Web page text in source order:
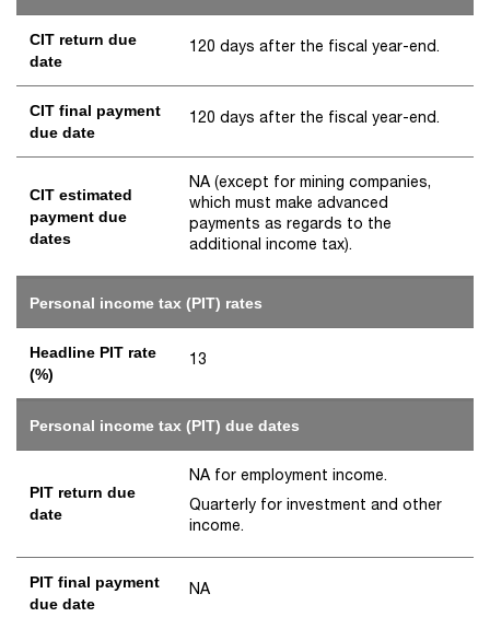
CIT return due
date
120 days after the fiscal year-end.
CIT final payment
due date
120 days after the fiscal year-end.
CIT estimated
payment due
dates
NA (except for mining companies,
which must make advanced
payments as regards to the
additional income tax).
Personal income tax (PIT) rates
Headline PIT rate
(%)
13
Personal income tax (PIT) due dates
PIT return due
date
NA for employment income.
Quarterly for investment and other
income.
PIT final payment
due date
NA